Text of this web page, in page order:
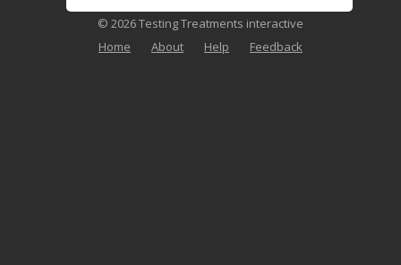
© 2026 Testing Treatments interactive
Home
About Help Feedback